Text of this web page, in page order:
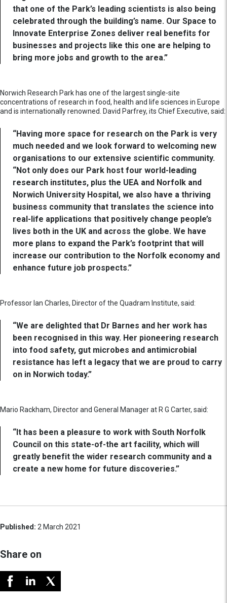
that one of the Park’s leading scientists is also being
celebrated through the building’s name. Our Space to
Innovate Enterprise Zones deliver real benefits for
businesses and projects like this one are helping to
bring more jobs and growth to the area.”
Norwich Research Park has one of the largest single-site
concentrations of research in food, health and life sciences in Europe
and is internationally renowned. David Parfrey, its Chief Executive, said:
“Having more space for research on the Park is very
much needed and we look forward to welcoming new
organisations to our extensive scientific community.
“Not only does our Park host four world-leading
research institutes, plus the UEA and Norfolk and
Norwich University Hospital, we also have a thriving
business community that translates the science into
real-life applications that positively change people’s
lives both in the UK and across the globe. We have
more plans to expand the Park’s footprint that will
increase our contribution to the Norfolk economy and
enhance future job prospects.”
Professor Ian Charles, Director of the Quadram Institute, said:
“We are delighted that Dr Barnes and her work has
been recognised in this way. Her pioneering research
into food safety, gut microbes and antimicrobial
resistance has left a legacy that we are proud to carry
on in Norwich today.”
Mario Rackham, Director and General Manager at R G Carter, said:
“It has been a pleasure to work with South Norfolk
Council on this state-of-the art facility, which will
greatly benefit the wider research community and a
create a new home for future discoveries.”
Published: 2 March 2021
Share on